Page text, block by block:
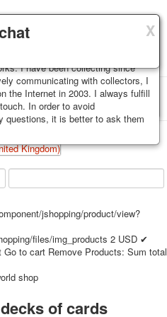
X
and dispatched within 3-4
reprint on order, such decks of
Sending is carried out by
costs depend on weight and
X
collection of Alexander
I have been collecting since
communicating with collectors, I
the Internet in 2003. I always fulfill
In order to avoid
questions, it is better to ask them
X
Postcards
jshopping/product/view?
files/img_products 2 USD ✔
Go to cart Remove Products: Sum total
shop
of cards